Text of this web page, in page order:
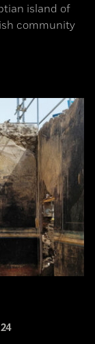
island of
community